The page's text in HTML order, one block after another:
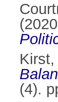
(4).